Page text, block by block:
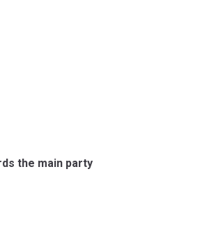
the main party